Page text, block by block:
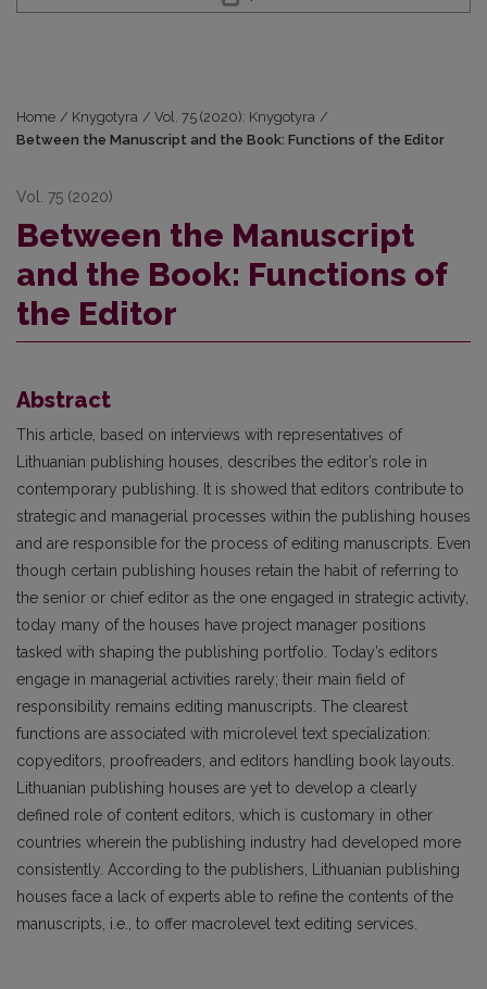
Home / Knygotyra / Vol. 75 (2020): Knygotyra /
Between the Manuscript and the Book: Functions of the Editor
Vol. 75 (2020)
Between the Manuscript
and the Book: Functions of
the Editor
Abstract
This article, based on interviews with representatives of
Lithuanian publishing houses, describes the editor’s role in
contemporary publishing. It is showed that editors contribute to
strategic and managerial processes within the publishing houses
and are responsible for the process of editing manu­scripts. Even
though certain publishing houses retain the habit of referring to
the senior or chief editor as the one engaged in strategic activity,
today many of the houses have project manager positions
tasked with shaping the publishing portfolio. Today’s editors
engage in managerial activities rarely; their main field of
responsibility remains editing manuscripts. The clearest
functions are associated with microlevel text specialization:
copyeditors, proofreaders, and editors handling book layouts.
Lithuanian publishing houses are yet to develop a clearly
defined role of content editors, which is customary in other
countries wherein the publishing industry had developed more
consistently. According to the publishers, Lithuanian publishing
houses face a lack of experts able to refine the contents of the
manuscripts, i.e., to offer macrolevel text editing services.